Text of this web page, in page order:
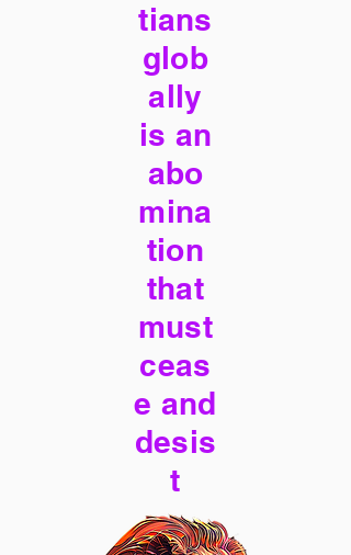
tians
glob
ally
is an
abo
mina
tion
that
must
ceas
e and
desis
t